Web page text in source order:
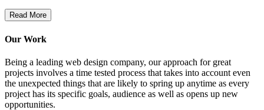
Read More
Our Work
Being a leading web design company, our approach for great
projects involves a time tested process that takes into account even
the unexpected things that are likely to spring up anytime as every
project has its specific goals, audience as well as opens up new
opportunities.